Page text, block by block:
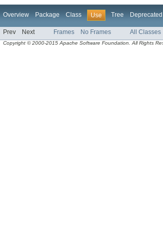
Overview Package Class Use Tree Deprecated
Prev Next Frames No Frames All Classes
Copyright © 2000-2015 Apache Software Foundation. All Rights